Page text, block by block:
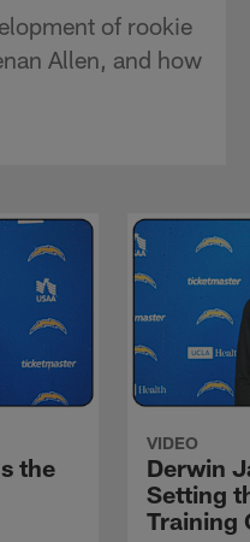
of rookie
Allen, and how
the
VIDEO
Derwin
Setting
Training